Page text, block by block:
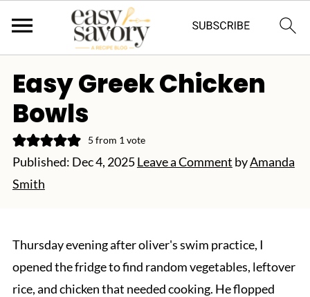
Easy Greek Chicken
Bowls
5 from 1 vote
Published: Dec 4, 2025Leave a Comment byAmanda
Smith
Thursday evening after oliver's swim practice, I
opened the fridge to find random vegetables, leftover
rice, and chicken that needed cooking. He flopped